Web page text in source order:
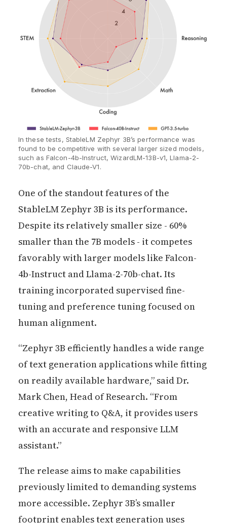
In these tests, StableLM Zephyr 3B’s performance was
found to be competitive with several larger sized models,
such as Falcon-4b-Instruct, WizardLM-13B-v1, Llama-2-
70b-chat, and Claude-V1.
One of the standout features of the
StableLM Zephyr 3B is its performance.
Despite its relatively smaller size - 60%
smaller than the 7B models - it competes
favorably with larger models like Falcon-
4b-Instruct and Llama-2-70b-chat. Its
training incorporated supervised fine-
tuning and preference tuning focused on
human alignment.
“Zephyr 3B efficiently handles a wide range
of text generation applications while fitting
on readily available hardware,” said Dr.
Mark Chen, Head of Research. “From
creative writing to Q&A, it provides users
with an accurate and responsive LLM
assistant.”
The release aims to make capabilities
previously limited to demanding systems
more accessible. Zephyr 3B’s smaller
footprint enables text generation uses